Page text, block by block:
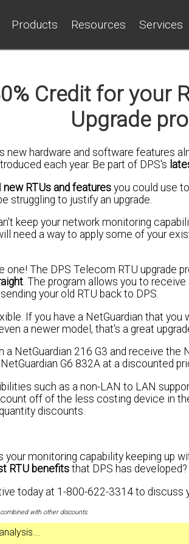
Products Resources Services
Credit for your
Upgrade
new hardware and software features
each year. Be part of DPS's
new RTUs and features you could use
struggling to justify an upgrade.
keep your network monitoring
need a way to apply some of your
one! The DPS Telecom RTU upgrade
. The program allows you to receive
your old RTU back to DPS.
If you have a NetGuardian that you
a newer model, that's a great
a NetGuardian 216 G3 and receive
G6 832A at a discounted
such as a non-LAN to LAN
off of the less costing device in
discounts.
your monitoring capability keeping up
RTU benefits that DPS has developed?
today at 1-800-622-3314 to discuss
with other discounts.